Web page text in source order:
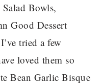
Bowls,
Good Dessert
tried a few
loved them so
Bean Garlic Bisque